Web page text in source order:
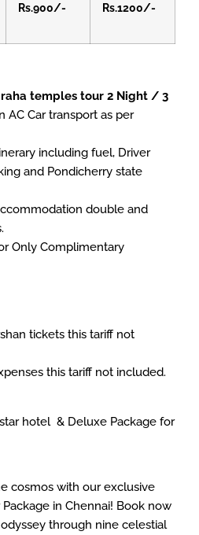
Rs.900/- Rs.1200/-
temples tour 2 Night / 3
AC Car transport as per
including fuel, Driver
and Pondicherry state
double and
Only Complimentary
tickets this tariff not
this tariff not included.
hotel & Deluxe Package for
cosmos with our exclusive
in Chennai! Book now
through nine celestial